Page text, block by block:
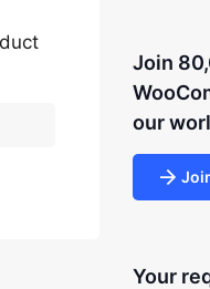
Join
our
Your